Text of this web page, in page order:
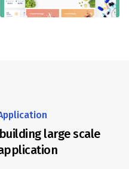
large scale